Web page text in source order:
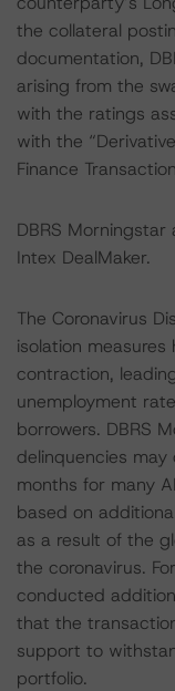
the collateral
documentation,
arising from the
with the ratings
with the
Finance
DBRS
Intex DealMaker.
The Coronavirus
isolation
contraction,
unemployment
borrowers. DBRS
delinquencies
months for many
based on
as a result of the
the coronavirus.
conducted
that the
support to
portfolio.